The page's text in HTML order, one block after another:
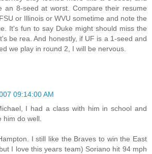
an 8-seed at worst. Compare their resume
or Illinois or WVU sometime and note the
It's fun to say Duke might should miss the
be rea. And honestly, if UF is a 1-seed and
we play in round 2, I will be nervous.
09:14:00 AM
I had a class with him in school and
him do well.
I still like the Braves to win the East
I love this years team) Soriano hit 94 mph